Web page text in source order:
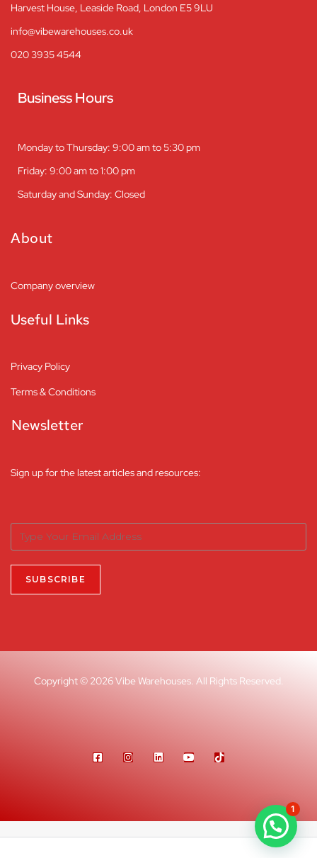
Harvest House, Leaside Road, London E5 9LU
info@vibewarehouses.co.uk
020 3935 4544
Business Hours
Monday to Thursday: 9:00 am to 5:30 pm
Friday: 9:00 am to 1:00 pm
Saturday and Sunday: Closed
About
Company overview
Useful Links
Privacy Policy
Terms & Conditions
Newsletter
Sign up for the latest articles and resources:
Copyright © 2026 Vibe Warehouses. All Rights Reserved.
1